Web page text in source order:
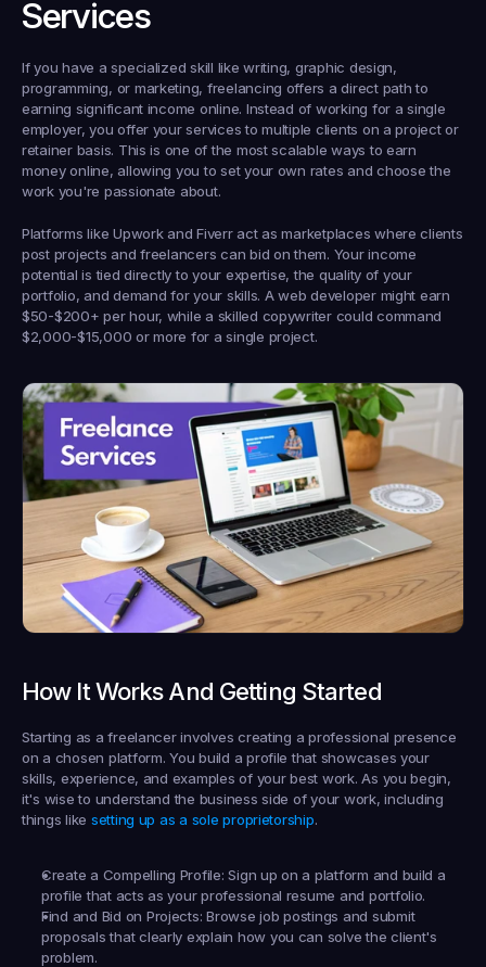
Services
If you have a specialized skill like writing, graphic design,
programming, or marketing, freelancing offers a direct path to
earning significant income online. Instead of working for a single
employer, you offer your services to multiple clients on a project or
retainer basis. This is one of the most scalable ways to earn
money online, allowing you to set your own rates and choose the
work you're passionate about.
Platforms like Upwork and Fiverr act as marketplaces where clients
post projects and freelancers can bid on them. Your income
potential is tied directly to your expertise, the quality of your
portfolio, and demand for your skills. A web developer might earn
$50-$200+ per hour, while a skilled copywriter could command
$2,000-$15,000 or more for a single project.
How It Works And Getting Started
Starting as a freelancer involves creating a professional presence
on a chosen platform. You build a profile that showcases your
skills, experience, and examples of your best work. As you begin,
it's wise to understand the business side of your work, including
things like setting up as a sole proprietorship.
Create a Compelling Profile: Sign up on a platform and build a
profile that acts as your professional resume and portfolio.
Find and Bid on Projects: Browse job postings and submit
proposals that clearly explain how you can solve the client's
problem.